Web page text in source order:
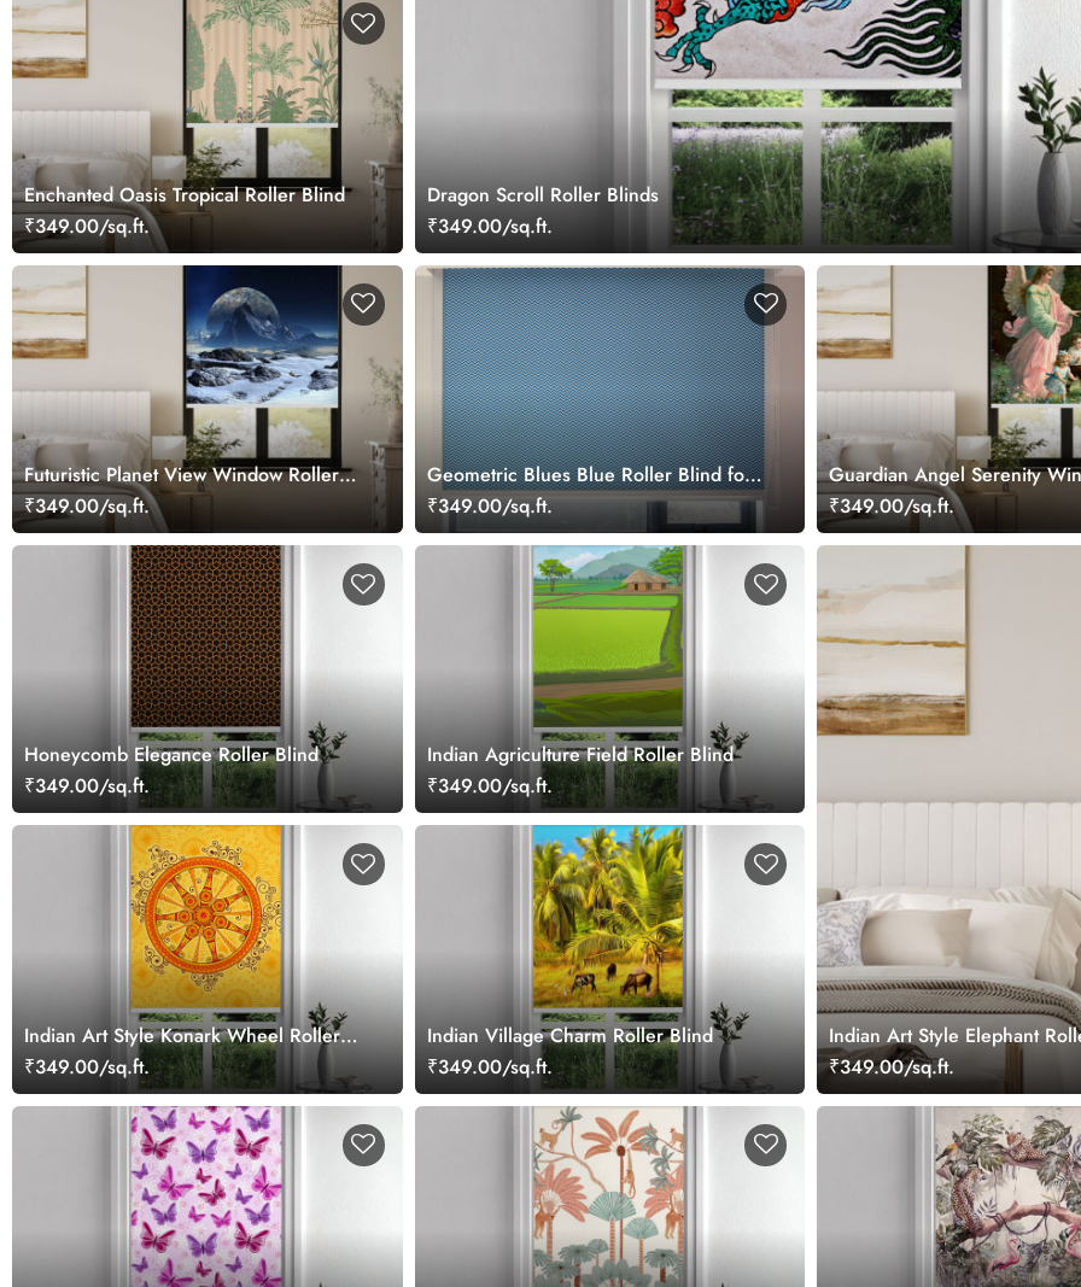
Dragon Scroll Roller Blinds
₹349.00/sq.ft.
Enchanted Oasis Tropical Roller Blind
₹349.00/sq.ft.
Futuristic Planet View Window Roller
Blind
₹349.00/sq.ft.
Geometric Blues Blue Roller Blind for
Office Window
₹349.00/sq.ft.
Guardian Angel Serenity
Roller Blind
₹349.00/sq.ft.
Honeycomb Elegance Roller Blind
₹349.00/sq.ft.
Indian Agriculture Field Roller Blind
₹349.00/sq.ft.
Indian Art Style Elephant
₹349.00/sq.ft.
Indian Art Style Konark Wheel Roller
Blind
₹349.00/sq.ft.
Indian Village Charm Roller Blind
₹349.00/sq.ft.